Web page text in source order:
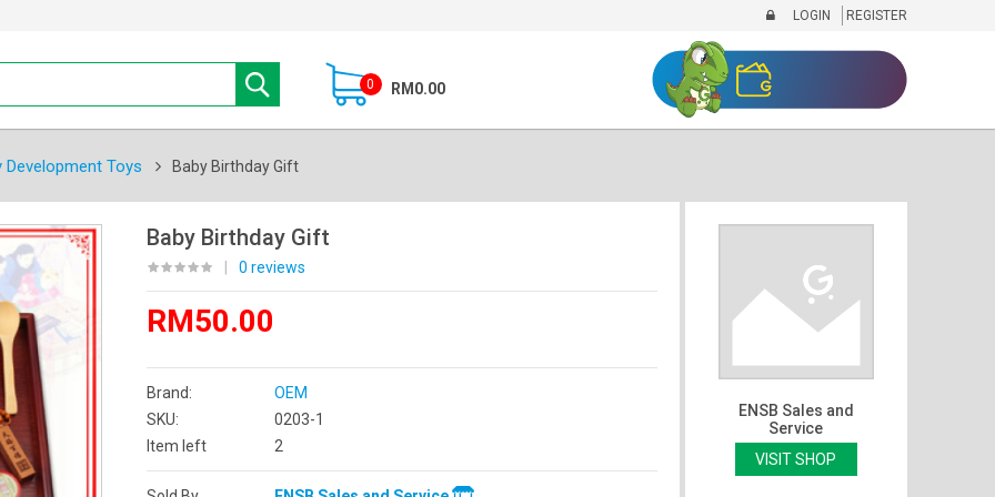
LOGIN REGISTER
0 RM0.00
Development Toys Baby Birthday Gift
Baby Birthday Gift
0 reviews
RM50.00
Brand:
OEM
SKU:
0203-1
Item left
2
ENSB Sales and
Service
VISIT SHOP